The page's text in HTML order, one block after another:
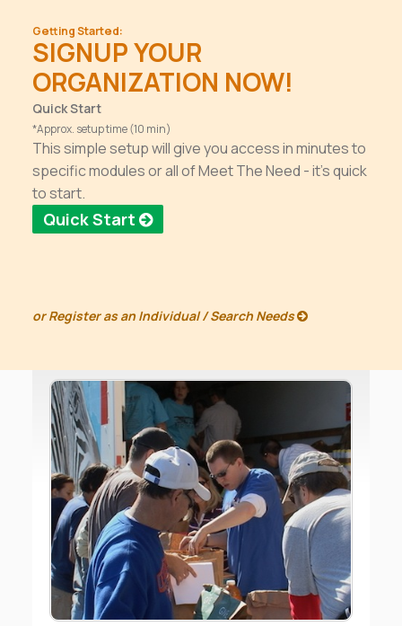
Getting Started:
SIGNUP YOUR
ORGANIZATION NOW!
Quick Start
*Approx. setup time (10 min)
This simple setup will give you access in minutes to
specific modules or all of Meet The Need - it's quick
to start.
Quick Start
orRegister as an Individual / Search Needs